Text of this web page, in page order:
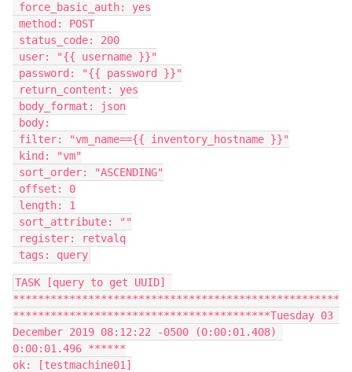
force_basic_auth: yes
method: POST
status_code: 200
user: "{{ username }}"
password: "{{ password }}"
return_content: yes
body_format: json
body:
filter: "vm_name=={{ inventory_hostname }}"
kind: "vm"
sort_order: "ASCENDING"
offset: 0
length: 1
sort_attribute: ""
register: retvalq
tags: query
TASK [query to get UUID]
****************************************************
*****************************************Tuesday 03
December 2019 08:12:22 -0500 (0:00:01.408)
0:00:01.496 ******
ok: [testmachine01]